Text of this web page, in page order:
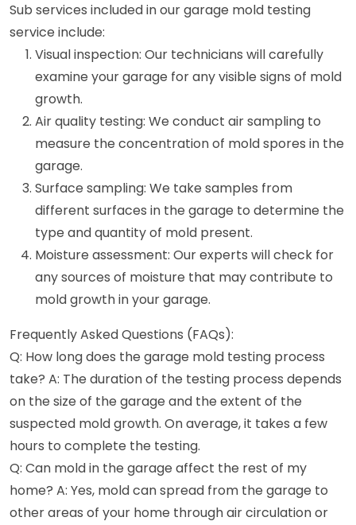
Sub services included in our garage mold testing
service include:
Visual inspection: Our technicians will carefully
examine your garage for any visible signs of mold
growth.
Air quality testing: We conduct air sampling to
measure the concentration of mold spores in the
garage.
Surface sampling: We take samples from
different surfaces in the garage to determine the
type and quantity of mold present.
Moisture assessment: Our experts will check for
any sources of moisture that may contribute to
mold growth in your garage.
Frequently Asked Questions (FAQs):
Q: How long does the garage mold testing process
take? A: The duration of the testing process depends
on the size of the garage and the extent of the
suspected mold growth. On average, it takes a few
hours to complete the testing.
Q: Can mold in the garage affect the rest of my
home? A: Yes, mold can spread from the garage to
other areas of your home through air circulation or